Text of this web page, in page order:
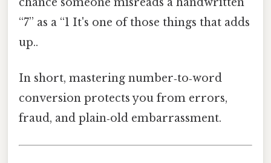
“7” as a “1 It's one of those things that adds
up..
In short, mastering number‑to‑word
conversion protects you from errors,
fraud, and plain‑old embarrassment.